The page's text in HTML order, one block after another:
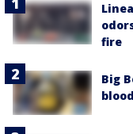
fire
Big